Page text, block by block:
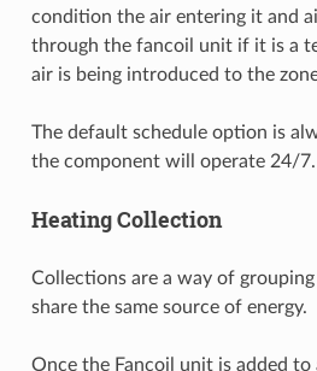
condition the air entering it and
through the fancoil unit if it is a
air is being introduced to the
The default schedule option is
the component will operate 24/7.
Heating Collection
Collections are a way of
share the same source of energy.
Once the Fancoil unit is added to